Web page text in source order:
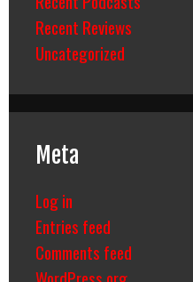
Recent Reviews
Uncategorized
Meta
Log in
Entries feed
Comments feed